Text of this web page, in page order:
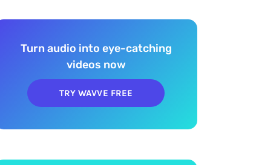
Turn audio into eye-catching
videos now
TRY WAVVE FREE